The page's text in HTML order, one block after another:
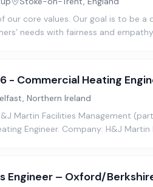
our core values. Our goal is to be
needs with fairness and
- Commercial Heating
Northern Ireland
Martin Facilities Management
Engineer. Company: H&J
Engineer – Oxford/